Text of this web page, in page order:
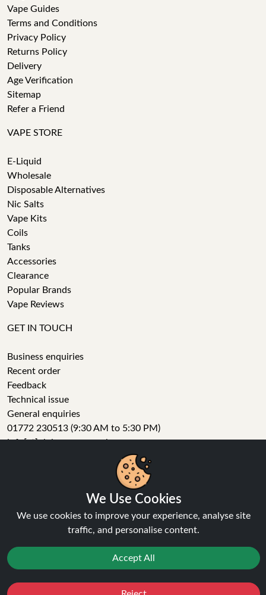
Vape Guides
Terms and Conditions
Privacy Policy
Returns Policy
Delivery
Age Verification
Sitemap
Refer a Friend
VAPE STORE
E-Liquid
Wholesale
Disposable Alternatives
Nic Salts
Vape Kits
Coils
Tanks
Accessories
Clearance
Popular Brands
Vape Reviews
GET IN TOUCH
Business enquiries
Recent order
Feedback
Technical issue
General enquiries
01772 230513 (9:30 AM to 5:30 PM)
info[at]ninja-vapes.co.uk
How long will delivery take?
Tumblr
Pinterest
We Use Cookies
We use cookies to improve your experience, analyse site
traffic, and personalise content.